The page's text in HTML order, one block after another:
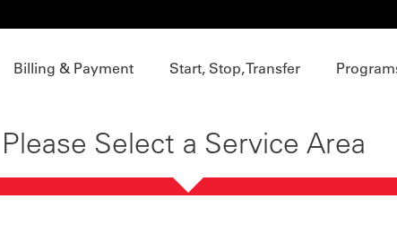
Billing & Payment Start, Stop, Transfer
Please Select a Service Area